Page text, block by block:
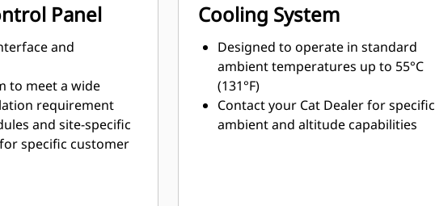
Panel
and
to meet a wide
requirement
and site-specific
specific customer
Cooling System
Designed to operate in standard
ambient temperatures up to 55°C
(131°F)
Contact your Cat Dealer for specific
ambient and altitude capabilities